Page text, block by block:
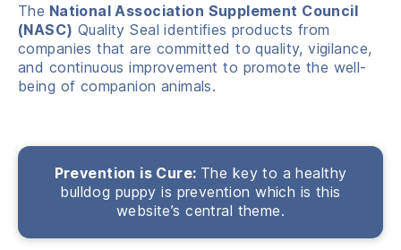
The National Association Supplement Council
(NASC) Quality Seal identifies products from
companies that are committed to quality, vigilance,
and continuous improvement to promote the well-
being of companion animals.
Prevention is Cure: The key to a healthy
bulldog puppy is prevention which is this
website’s central theme.